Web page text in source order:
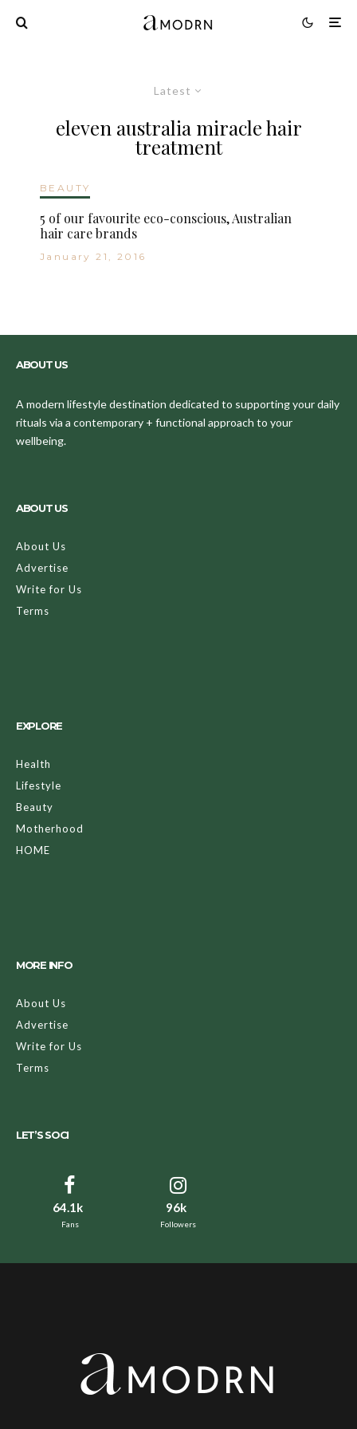
Latest
eleven australia miracle hair
treatment
BEAUTY
5 of our favourite eco-conscious, Australian
hair care brands
January 21, 2016
ABOUT US
A modern lifestyle destination dedicated to supporting your daily
rituals via a contemporary + functional approach to your
wellbeing.
ABOUT US
About Us
Advertise
Write for Us
Terms
EXPLORE
Health
Lifestyle
Beauty
Motherhood
HOME
MORE INFO
About Us
Advertise
Write for Us
Terms
LET’S SOCI
64.1k
Fans
96k
Followers